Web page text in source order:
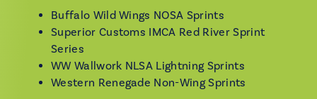
Buffalo Wild Wings NOSA Sprints
Superior Customs IMCA Red River Sprint
Series
WW Wallwork NLSA Lightning Sprints
Western Renegade Non-Wing Sprints